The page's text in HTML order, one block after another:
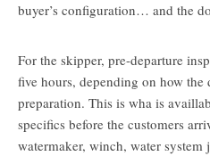
buyer’s configuration… and the
For the skipper, pre-departure
five hours, depending on how
preparation. This is wha is
specifics before the customers
watermaker, winch, water